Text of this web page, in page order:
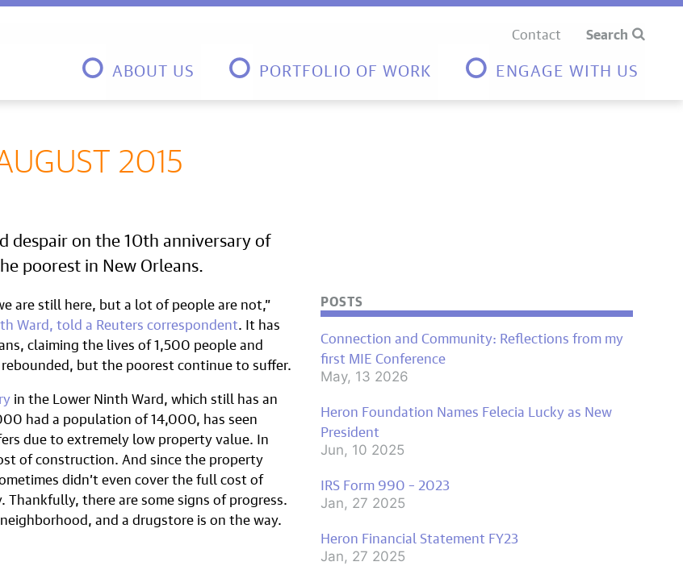
Contact Search
ABOUT US PORTFOLIO OF WORK ENGAGE WITH US
2015
despair on the 10th anniversary of
poorest in New Orleans.
are still here, but a lot of people are not,”
Ward, told a Reuters correspondent. It has
claiming the lives of 1,500 people and
but the poorest continue to suffer.
in the Lower Ninth Ward, which still has an
had a population of 14,000, has seen
due to extremely low property value. In
of construction. And since the property
didn’t even cover the full cost of
there are some signs of progress.
and a drugstore is on the way.
POSTS
Connection and Community: Reflections from my
first MIE Conference
May, 13 2026
Heron Foundation Names Felecia Lucky as New
President
Jun, 10 2025
IRS Form 990 – 2023
Jan, 27 2025
Heron Financial Statement FY23
Jan, 27 2025